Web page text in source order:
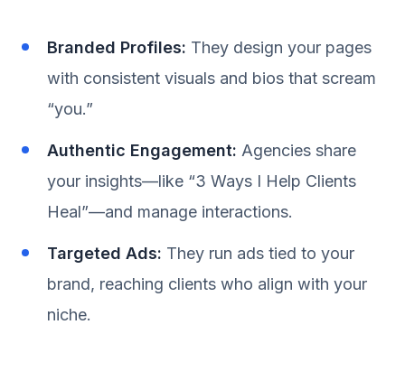
Branded Profiles: They design your pages
with consistent visuals and bios that scream
“you.”
Authentic Engagement: Agencies share
your insights—like “3 Ways I Help Clients
Heal”—and manage interactions.
Targeted Ads: They run ads tied to your
brand, reaching clients who align with your
niche.